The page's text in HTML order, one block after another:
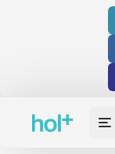
Wellness (331)